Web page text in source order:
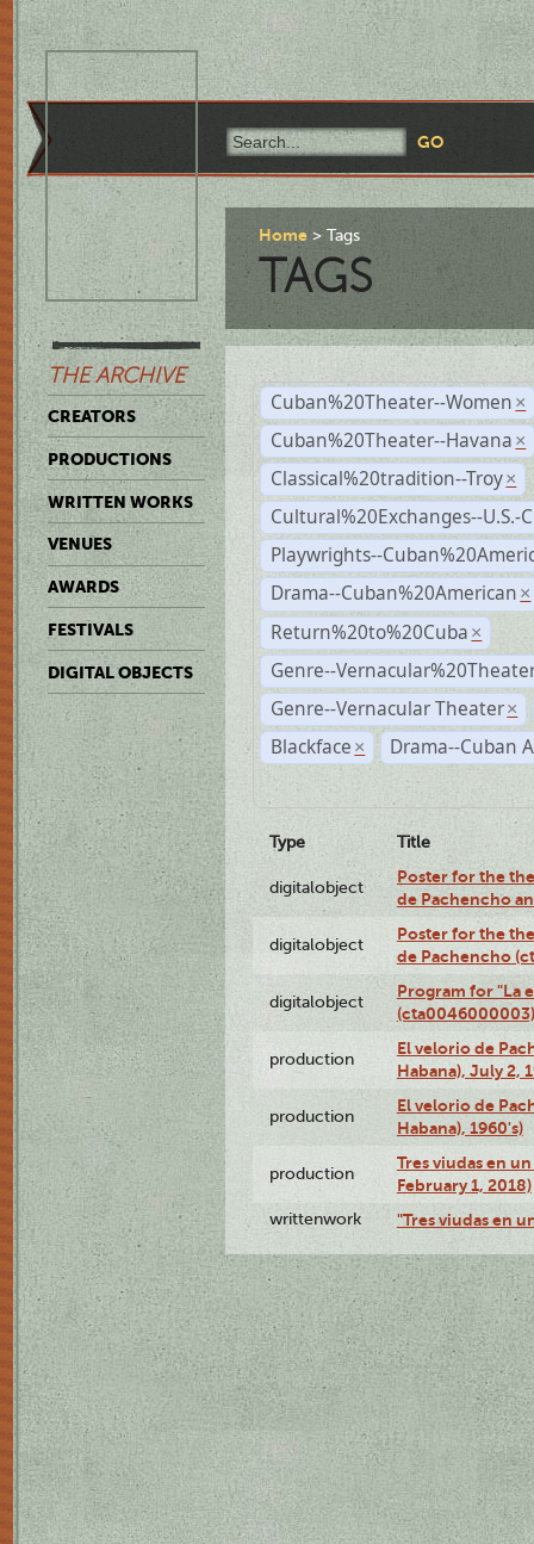
THE ARCHIVE
CREATORS
PRODUCTIONS
WRITTEN WORKS
VENUES
AWARDS
FESTIVALS
DIGITAL OBJECTS
Home Tags
TAGS
Cuban%20Theater--Women ×
Cuban%20Theater--Havana ×
Classical%20tradition--Troy ×
Cultural%20Exchanges--U.S.-
Playwrights--
Drama--Cuban%20American ×
Return%20to%20Cuba ×
Genre--
Genre--Vernacular Theater ×
Blackface × Drama--Cuban
Type Title
digitalobject
Poster for the
de Pachencho
digitalobject
Poster for the
de Pachencho
digitalobject
Program for "La
(cta0046000003)
production
El velorio de
Habana), July 2,
production
El velorio de
Habana), 1960's)
production
Tres viudas en
February 1, 2018)
writtenwork "Tres viudas en